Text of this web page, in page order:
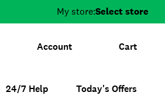
My store:Select store
Account Cart
24/7 Help Today's Offers